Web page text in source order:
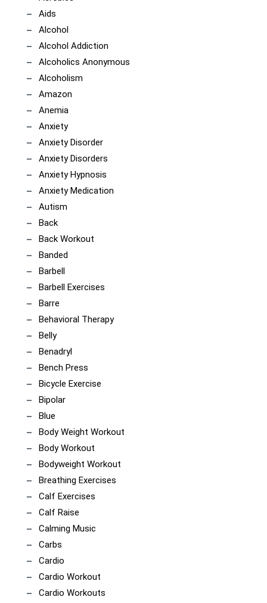
Aids
Alcohol
Alcohol Addiction
Alcoholics Anonymous
Alcoholism
Amazon
Anemia
Anxiety
Anxiety Disorder
Anxiety Disorders
Anxiety Hypnosis
Anxiety Medication
Autism
Back
Back Workout
Banded
Barbell
Barbell Exercises
Barre
Behavioral Therapy
Belly
Benadryl
Bench Press
Bicycle Exercise
Bipolar
Blue
Body Weight Workout
Body Workout
Bodyweight Workout
Breathing Exercises
Calf Exercises
Calf Raise
Calming Music
Carbs
Cardio
Cardio Workout
Cardio Workouts